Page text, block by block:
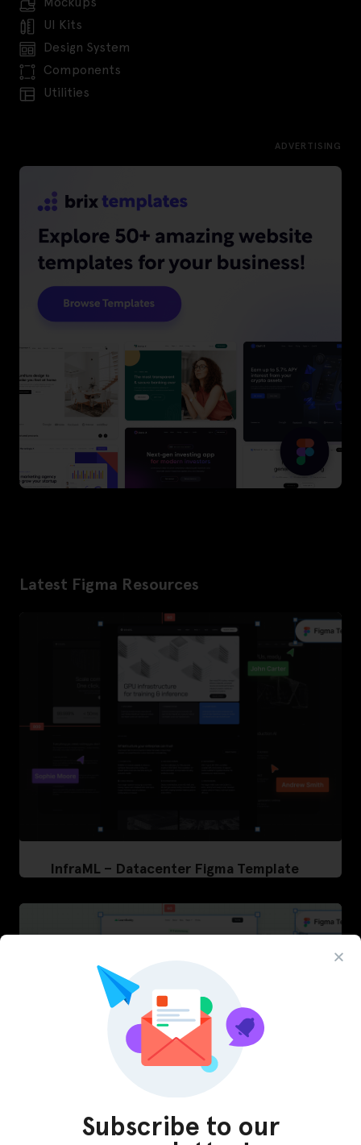
UI Kits
Design System
Components
Utilities
ADVERTISING
Latest Figma Resources
InfraML – Datacenter Figma Template
Subscribe to our